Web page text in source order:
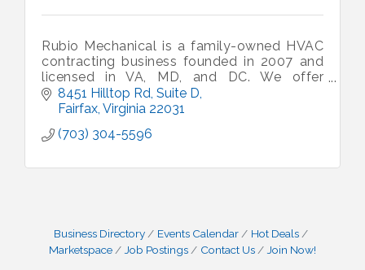
Rubio Mechanical is a family-owned HVAC
contracting business founded in 2007 and
licensed in VA, MD, and DC. We offer
'honest service at fair prices' to our
residential and commercial customers.
8451 Hilltop Rd, Suite D
Fairfax Virginia 22031
(703) 304-5596
Business Directory Events Calendar
Hot Deals
Marketspace
Job Postings Contact Us Join Now!